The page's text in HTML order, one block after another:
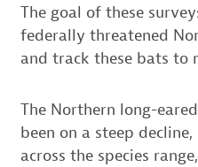
The goal of these
federally threatened
and track these bats to
The Northern long-
been on a steep
across the species